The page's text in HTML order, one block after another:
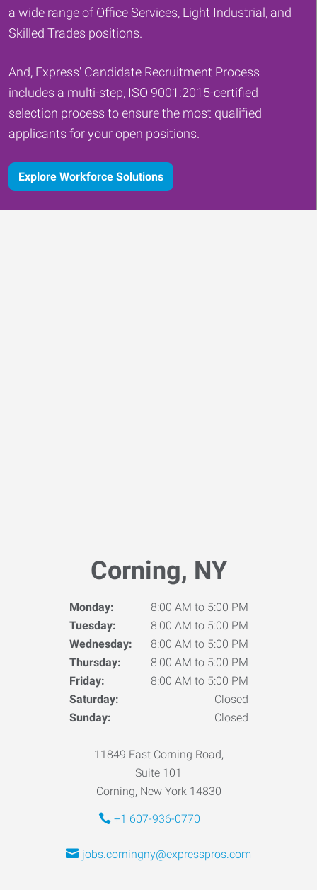
a wide range of Office Services, Light Industrial, and
Skilled Trades positions.
And, Express' Candidate Recruitment Process
includes a multi-step, ISO 9001:2015-certified
selection process to ensure the most qualified
applicants for your open positions.
Explore Workforce Solutions
Corning, NY
Monday:
8:00 AM to 5:00 PM
Tuesday:
8:00 AM to 5:00 PM
Wednesday:
8:00 AM to 5:00 PM
Thursday:
8:00 AM to 5:00 PM
Friday:
8:00 AM to 5:00 PM
Saturday:
Closed
Sunday:
Closed
11849 East Corning Road,
Suite 101
Corning, New York 14830
+1 607-936-0770
jobs.corningny@expresspros.com